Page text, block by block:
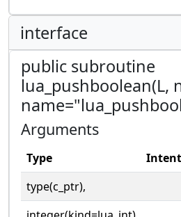
interface
public subroutine
lua_pushboolean(L,
Arguments
Type Intent
type(c_ptr),